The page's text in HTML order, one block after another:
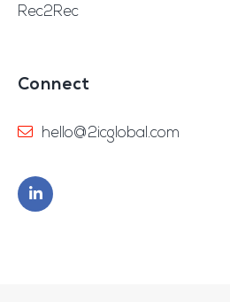
Rec2Rec
Connect
hello@2icglobal.com